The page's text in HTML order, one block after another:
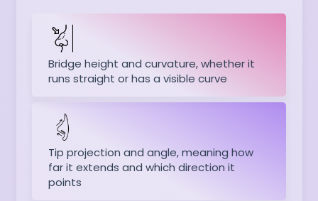
Bridge height and curvature, whether it
runs straight or has a visible curve
Tip projection and angle, meaning how
far it extends and which direction it
points